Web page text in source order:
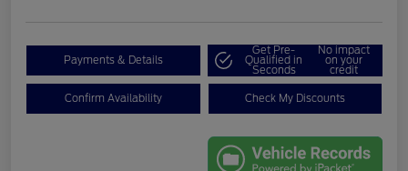
Payments & Details
Get Pre-
Qualified in
Seconds
No impact
on your
credit
Confirm Availability Check My Discounts